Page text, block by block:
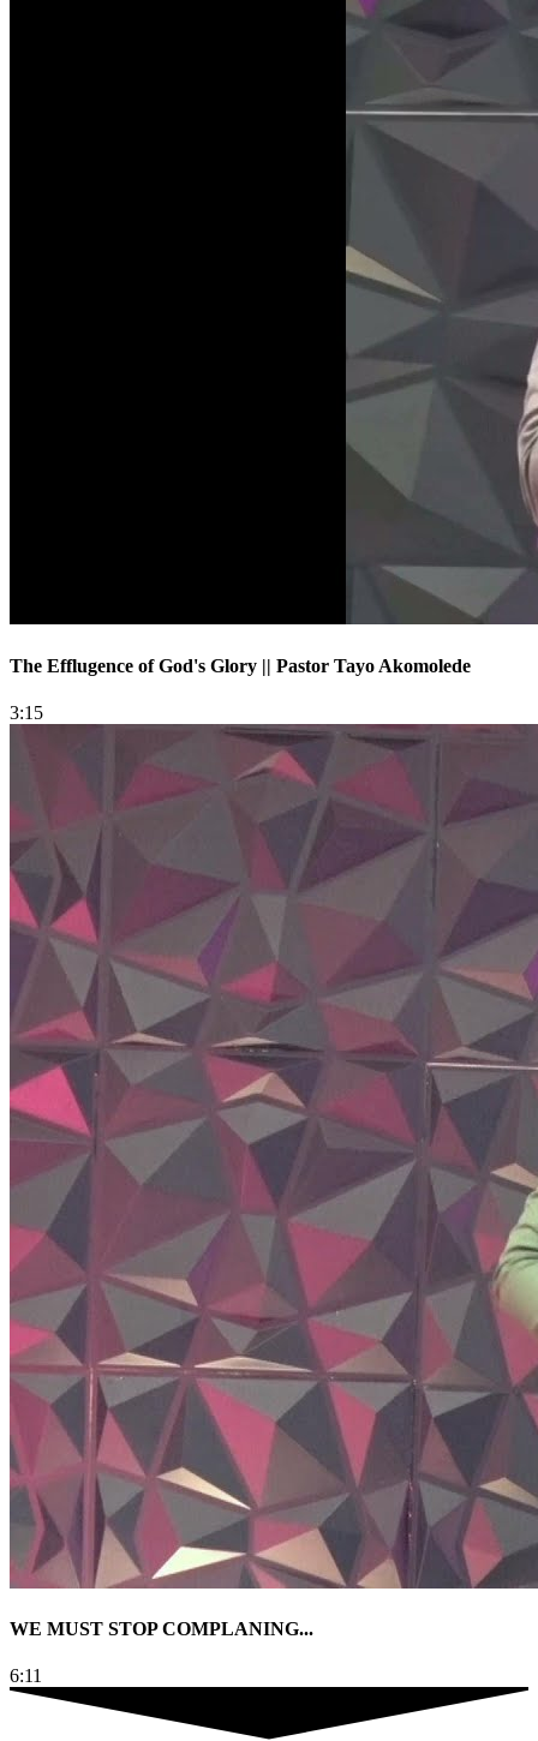
The Efflugence of God's Glory || Pastor Tayo Akomolede
3:15
WE MUST STOP COMPLANING...
6:11